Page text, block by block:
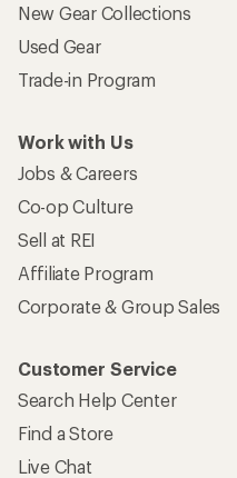
New Gear Collections
Used Gear
Trade-in Program
Work with Us
Jobs & Careers
Co-op Culture
Sell at REI
Affiliate Program
Corporate & Group Sales
Customer Service
Search Help Center
Find a Store
Live Chat